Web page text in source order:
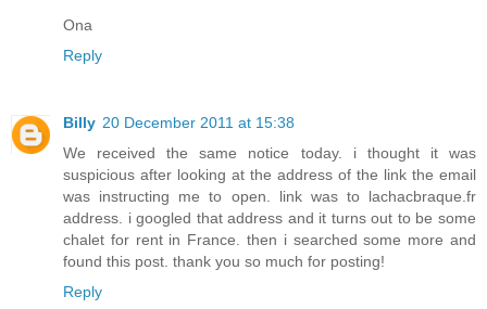
Ona
Reply
Billy 20 December 2011 at 15:38
We received the same notice today. i thought it was
suspicious after looking at the address of the link the email
was instructing me to open. link was to lachacbraque.fr
address. i googled that address and it turns out to be some
chalet for rent in France. then i searched some more and
found this post. thank you so much for posting!
Reply